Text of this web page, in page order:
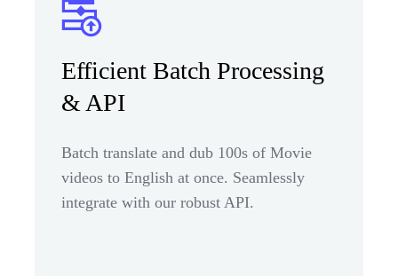
Efficient Batch Processing
& API
Batch translate and dub 100s of Movie
videos to English at once. Seamlessly
integrate with our robust API.